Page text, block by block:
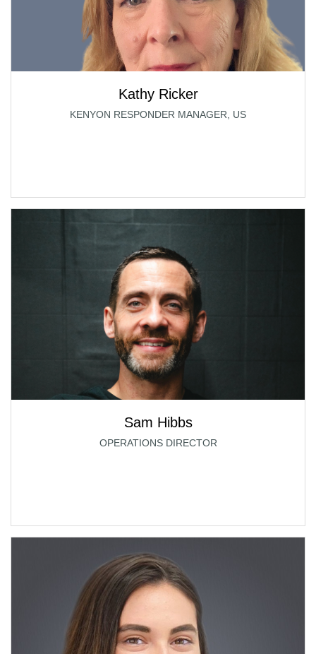
Kathy Ricker
KENYON RESPONDER MANAGER, US
Sam Hibbs
OPERATIONS DIRECTOR